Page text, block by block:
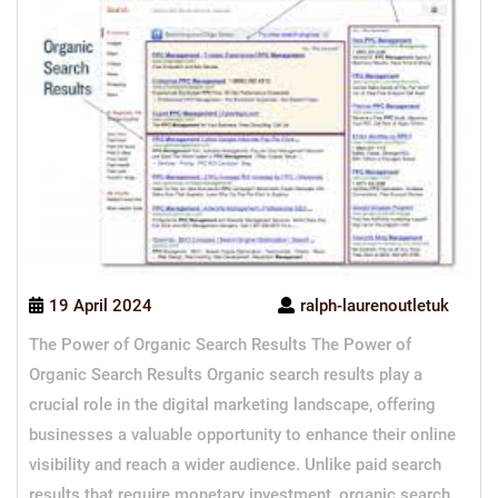
19 April 2024
ralph-laurenoutletuk
The Power of Organic Search Results The Power of
Organic Search Results Organic search results play a
crucial role in the digital marketing landscape, offering
businesses a valuable opportunity to enhance their online
visibility and reach a wider audience. Unlike paid search